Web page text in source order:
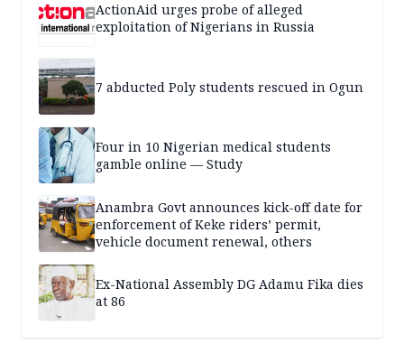
ActionAid urges probe of alleged
exploitation of Nigerians in Russia
7 abducted Poly students rescued in Ogun
Four in 10 Nigerian medical students
gamble online — Study
Anambra Govt announces kick-off date for
enforcement of Keke riders’ permit,
vehicle document renewal, others
Ex-National Assembly DG Adamu Fika dies
at 86